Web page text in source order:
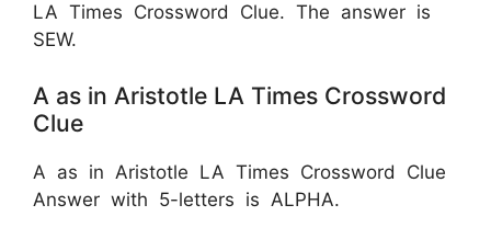
LA Times Crossword Clue. The answer is
SEW.
A as in Aristotle LA Times Crossword
Clue
A as in Aristotle LA Times Crossword Clue
Answer with 5-letters is ALPHA.